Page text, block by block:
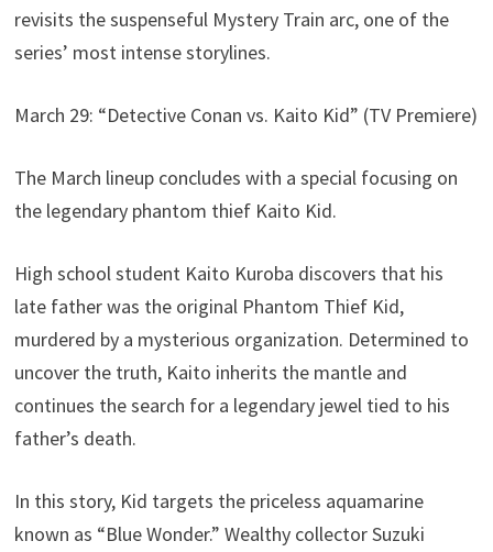
revisits the suspenseful Mystery Train arc, one of the
series’ most intense storylines.
March 29: “Detective Conan vs. Kaito Kid” (TV Premiere)
The March lineup concludes with a special focusing on
the legendary phantom thief Kaito Kid.
High school student Kaito Kuroba discovers that his
late father was the original Phantom Thief Kid,
murdered by a mysterious organization. Determined to
uncover the truth, Kaito inherits the mantle and
continues the search for a legendary jewel tied to his
father’s death.
In this story, Kid targets the priceless aquamarine
known as “Blue Wonder.” Wealthy collector Suzuki